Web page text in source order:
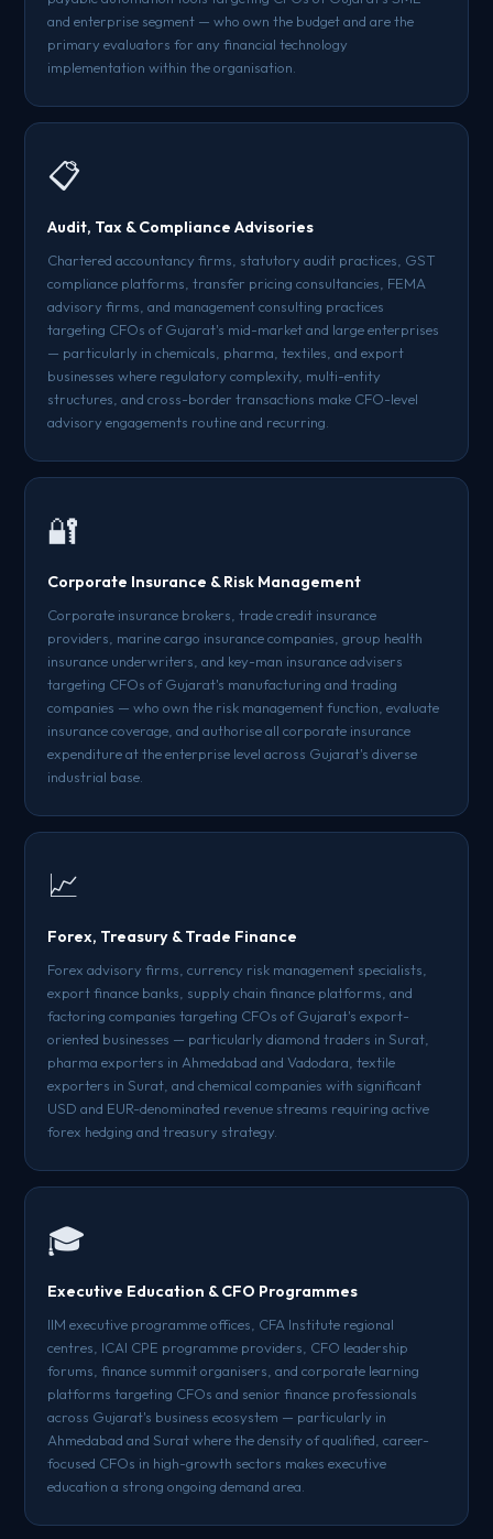
and enterprise segment — who own the budget and are the
primary evaluators for any financial technology
implementation within the organisation.
📋
Audit, Tax & Compliance Advisories
Chartered accountancy firms, statutory audit practices, GST
compliance platforms, transfer pricing consultancies, FEMA
advisory firms, and management consulting practices
targeting CFOs of Gujarat's mid-market and large enterprises
— particularly in chemicals, pharma, textiles, and export
businesses where regulatory complexity, multi-entity
structures, and cross-border transactions make CFO-level
advisory engagements routine and recurring.
🔐
Corporate Insurance & Risk Management
Corporate insurance brokers, trade credit insurance
providers, marine cargo insurance companies, group health
insurance underwriters, and key-man insurance advisers
targeting CFOs of Gujarat's manufacturing and trading
companies — who own the risk management function, evaluate
insurance coverage, and authorise all corporate insurance
expenditure at the enterprise level across Gujarat's diverse
industrial base.
📈
Forex, Treasury & Trade Finance
Forex advisory firms, currency risk management specialists,
export finance banks, supply chain finance platforms, and
factoring companies targeting CFOs of Gujarat's export-
oriented businesses — particularly diamond traders in Surat,
pharma exporters in Ahmedabad and Vadodara, textile
exporters in Surat, and chemical companies with significant
USD and EUR-denominated revenue streams requiring active
forex hedging and treasury strategy.
🎓
Executive Education & CFO Programmes
IIM executive programme offices, CFA Institute regional
centres, ICAI CPE programme providers, CFO leadership
forums, finance summit organisers, and corporate learning
platforms targeting CFOs and senior finance professionals
across Gujarat's business ecosystem — particularly in
Ahmedabad and Surat where the density of qualified, career-
focused CFOs in high-growth sectors makes executive
education a strong ongoing demand area.